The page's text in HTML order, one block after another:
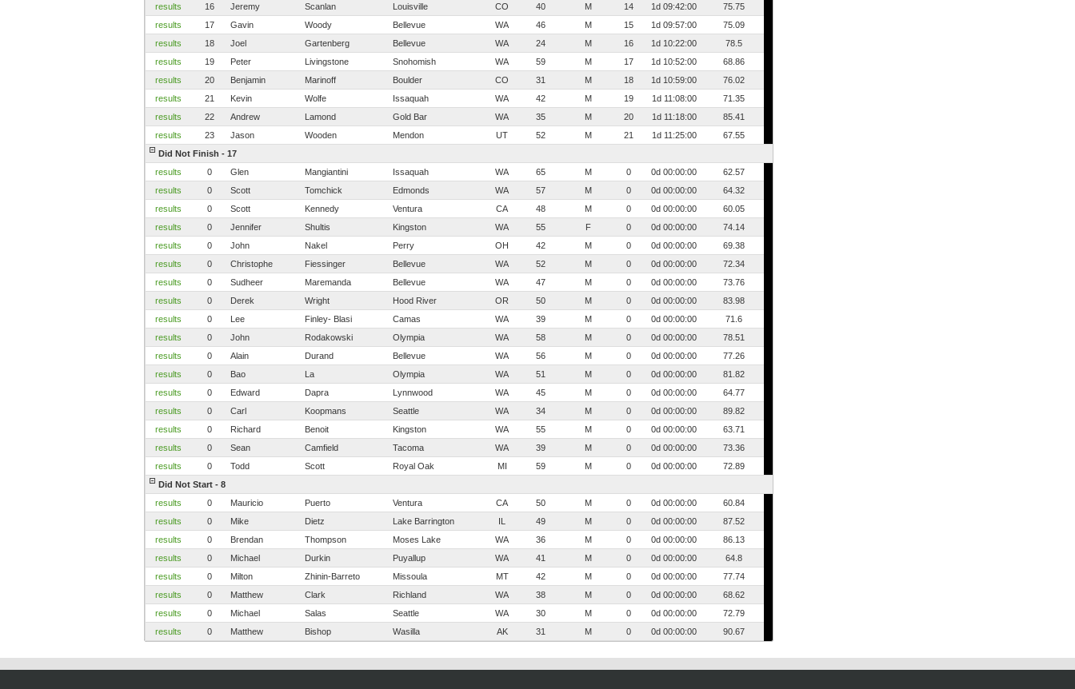
results
16 Jeremy Scanlan Louisville CO 40 M 14 1d 09:42:00
75.75
results
17 Gavin Woody Bellevue WA 46 M 15 1d 09:57:00
75.09
results
18 Joel Gartenberg Bellevue WA 24 M 16 1d 10:22:00
78.5
results
19 Peter Livingstone Snohomish WA 59 M 17 1d 10:52:00
68.86
results
20 Benjamin Marinoff Boulder CO 31 M 18 1d 10:59:00
76.02
results
21 Kevin Wolfe Issaquah WA 42 M 19 1d 11:08:00
71.35
results
22 Andrew Lamond Gold Bar WA 35 M 20 1d 11:18:00
85.41
results
23 Jason Wooden Mendon UT 52 M 21 1d 11:25:00
67.55
Did Not Finish - 17
results
0 Glen Mangiantini Issaquah WA 65 M 0 0d 00:00:00
62.57
results
0 Scott Tomchick Edmonds WA 57 M 0 0d 00:00:00
64.32
results
0 Scott Kennedy Ventura CA 48 M 0 0d 00:00:00
60.05
results
0 Jennifer Shultis Kingston WA 55 F 0 0d 00:00:00
74.14
results
0 John Nakel Perry OH 42 M 0 0d 00:00:00
69.38
results
0 Christophe Fiessinger Bellevue WA 52 M 0 0d 00:00:00
72.34
results
0 Sudheer Maremanda Bellevue WA 47 M 0 0d 00:00:00
73.76
results
0 Derek Wright Hood River OR 50 M 0 0d 00:00:00
83.98
results
0 Lee Finley- Blasi Camas WA 39 M 0 0d 00:00:00
71.6
results
0 John Rodakowski Olympia WA 58 M 0 0d 00:00:00
78.51
results
0 Alain Durand Bellevue WA 56 M 0 0d 00:00:00
77.26
results
0 Bao La Olympia WA 51 M 0 0d 00:00:00
81.82
results
0 Edward Dapra Lynnwood WA 45 M 0 0d 00:00:00
64.77
results
0 Carl Koopmans Seattle WA 34 M 0 0d 00:00:00
89.82
results
0 Richard Benoit Kingston WA 55 M 0 0d 00:00:00
63.71
results
0 Sean Camfield Tacoma WA 39 M 0 0d 00:00:00
73.36
results
0 Todd Scott Royal Oak MI 59 M 0 0d 00:00:00
72.89
Did Not Start - 8
results
0 Mauricio Puerto Ventura CA 50 M 0 0d 00:00:00
60.84
results
0 Mike Dietz Lake Barrington IL 49 M 0 0d 00:00:00
87.52
results
0 Brendan Thompson Moses Lake WA 36 M 0 0d 00:00:00
86.13
results
0 Michael Durkin Puyallup WA 41 M 0 0d 00:00:00
64.8
results
0 Milton Zhinin-Barreto Missoula MT 42 M 0 0d 00:00:00
77.74
results
0 Matthew Clark Richland WA 38 M 0 0d 00:00:00
68.62
results
0 Michael Salas Seattle WA 30 M 0 0d 00:00:00
72.79
results
0 Matthew Bishop Wasilla AK 31 M 0 0d 00:00:00 90.67